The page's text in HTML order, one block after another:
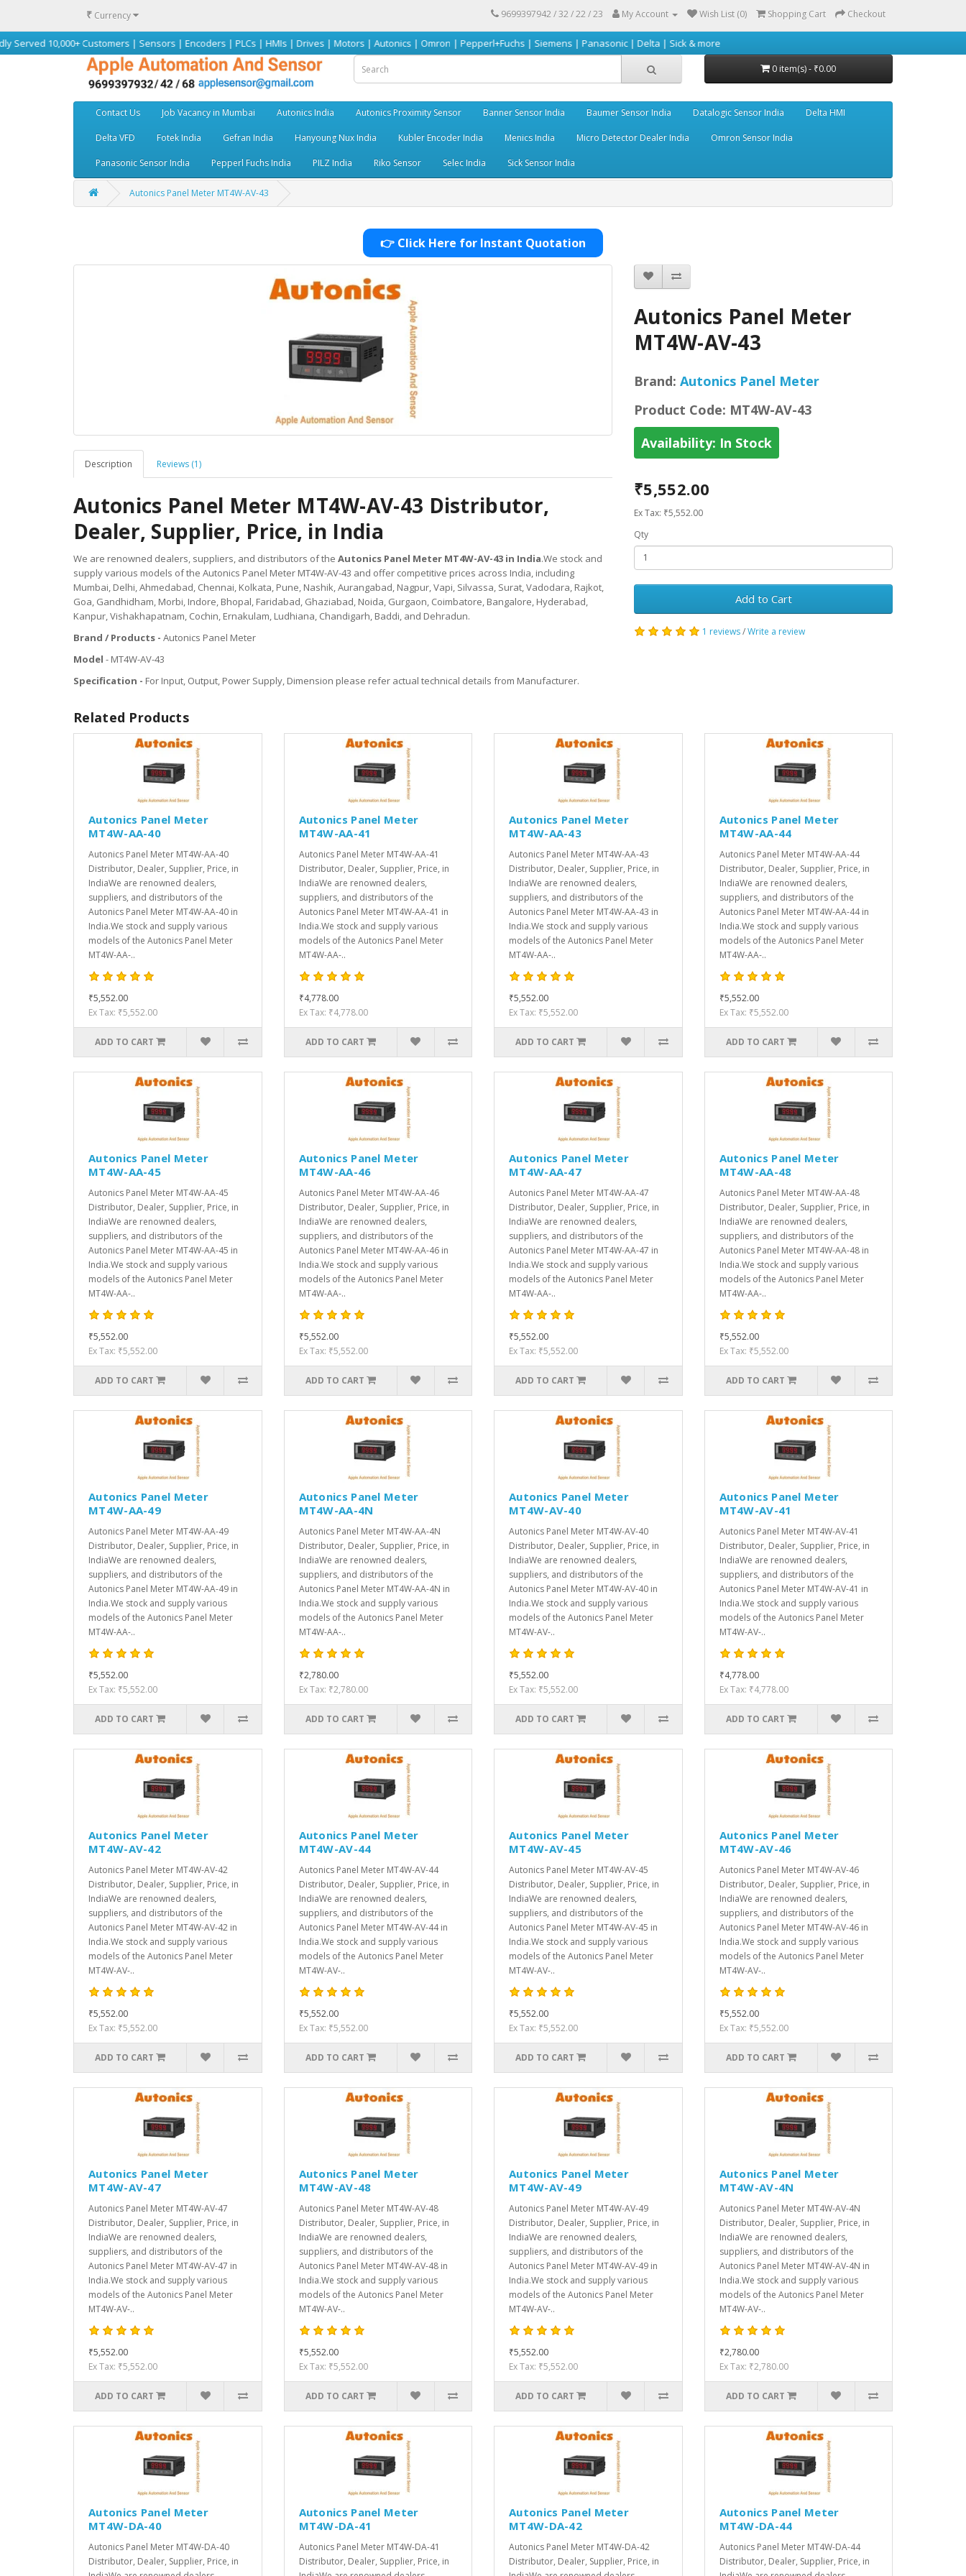
₹ Currency 9699397942 / 32 / 22 / 23 My Account Wish List (0) Shopping Cart Checkout
Customers | Sensors | Encoders | PLCs | HMIs | Drives | Motors | Autonics | Omron | Pepperl+Fuchs | Siemens | Panasonic | Delta | Sick & more
0 item(s) - ₹0.00
Contact Us Job Vacancy in Mumbai Autonics India Autonics Proximity Sensor Banner Sensor India Baumer Sensor India Datalogic Sensor India Delta HMI
Delta VFD Fotek India Gefran India Hanyoung Nux India Kubler Encoder India Menics India Micro Detector Dealer India Omron Sensor India
Panasonic Sensor India Pepperl Fuchs India PILZ India Riko Sensor Selec India Sick Sensor India
Autonics Panel Meter MT4W-AV-43
👉 Click Here for Instant Quotation
Description Reviews (1)
Autonics Panel Meter MT4W-AV-43 Distributor,
Dealer, Supplier, Price, in India
We are renowned dealers, suppliers, and distributors of the Autonics Panel Meter MT4W-AV-43 in India.We stock and
supply various models of the Autonics Panel Meter MT4W-AV-43 and offer competitive prices across India, including
Mumbai, Delhi, Ahmedabad, Chennai, Kolkata, Pune, Nashik, Aurangabad, Nagpur, Vapi, Silvassa, Surat, Vadodara, Rajkot,
Goa, Gandhidham, Morbi, Indore, Bhopal, Faridabad, Ghaziabad, Noida, Gurgaon, Coimbatore, Bangalore, Hyderabad,
Kanpur, Vishakhapatnam, Cochin, Ernakulam, Ludhiana, Chandigarh, Baddi, and Dehradun.
Brand / Products - Autonics Panel Meter
Model - MT4W-AV-43
Specification - For Input, Output, Power Supply, Dimension please refer actual technical details from Manufacturer.
Autonics Panel Meter
MT4W-AV-43
Brand: Autonics Panel Meter
Product Code: MT4W-AV-43
Availability: In Stock
₹5,552.00
Ex Tax: ₹5,552.00
Qty
Add to Cart
1 reviews/Write a review
Related Products
Autonics Panel Meter
MT4W-AA-40
Autonics Panel Meter MT4W-AA-40
Distributor, Dealer, Supplier, Price, in
IndiaWe are renowned dealers,
suppliers, and distributors of the
Autonics Panel Meter MT4W-AA-40 in
India.We stock and supply various
models of the Autonics Panel Meter
MT4W-AA-..
₹5,552.00
Ex Tax: ₹5,552.00
ADD TO CART
Autonics Panel Meter
MT4W-AA-41
Autonics Panel Meter MT4W-AA-41
Distributor, Dealer, Supplier, Price, in
IndiaWe are renowned dealers,
suppliers, and distributors of the
Autonics Panel Meter MT4W-AA-41 in
India.We stock and supply various
models of the Autonics Panel Meter
MT4W-AA-..
₹4,778.00
Ex Tax: ₹4,778.00
ADD TO CART
Autonics Panel Meter
MT4W-AA-43
Autonics Panel Meter MT4W-AA-43
Distributor, Dealer, Supplier, Price, in
IndiaWe are renowned dealers,
suppliers, and distributors of the
Autonics Panel Meter MT4W-AA-43 in
India.We stock and supply various
models of the Autonics Panel Meter
MT4W-AA-..
₹5,552.00
Ex Tax: ₹5,552.00
ADD TO CART
Autonics Panel Meter
MT4W-AA-44
Autonics Panel Meter MT4W-AA-44
Distributor, Dealer, Supplier, Price, in
IndiaWe are renowned dealers,
suppliers, and distributors of the
Autonics Panel Meter MT4W-AA-44 in
India.We stock and supply various
models of the Autonics Panel Meter
MT4W-AA-..
₹5,552.00
Ex Tax: ₹5,552.00
ADD TO CART
Autonics Panel Meter
MT4W-AA-45
Autonics Panel Meter MT4W-AA-45
Distributor, Dealer, Supplier, Price, in
IndiaWe are renowned dealers,
suppliers, and distributors of the
Autonics Panel Meter MT4W-AA-45 in
India.We stock and supply various
models of the Autonics Panel Meter
MT4W-AA-..
₹5,552.00
Ex Tax: ₹5,552.00
ADD TO CART
Autonics Panel Meter
MT4W-AA-46
Autonics Panel Meter MT4W-AA-46
Distributor, Dealer, Supplier, Price, in
IndiaWe are renowned dealers,
suppliers, and distributors of the
Autonics Panel Meter MT4W-AA-46 in
India.We stock and supply various
models of the Autonics Panel Meter
MT4W-AA-..
₹5,552.00
Ex Tax: ₹5,552.00
ADD TO CART
Autonics Panel Meter
MT4W-AA-47
Autonics Panel Meter MT4W-AA-47
Distributor, Dealer, Supplier, Price, in
IndiaWe are renowned dealers,
suppliers, and distributors of the
Autonics Panel Meter MT4W-AA-47 in
India.We stock and supply various
models of the Autonics Panel Meter
MT4W-AA-..
₹5,552.00
Ex Tax: ₹5,552.00
ADD TO CART
Autonics Panel Meter
MT4W-AA-48
Autonics Panel Meter MT4W-AA-48
Distributor, Dealer, Supplier, Price, in
IndiaWe are renowned dealers,
suppliers, and distributors of the
Autonics Panel Meter MT4W-AA-48 in
India.We stock and supply various
models of the Autonics Panel Meter
MT4W-AA-..
₹5,552.00
Ex Tax: ₹5,552.00
ADD TO CART
Autonics Panel Meter
MT4W-AA-49
Autonics Panel Meter MT4W-AA-49
Distributor, Dealer, Supplier, Price, in
IndiaWe are renowned dealers,
suppliers, and distributors of the
Autonics Panel Meter MT4W-AA-49 in
India.We stock and supply various
models of the Autonics Panel Meter
MT4W-AA-..
₹5,552.00
Ex Tax: ₹5,552.00
ADD TO CART
Autonics Panel Meter
MT4W-AA-4N
Autonics Panel Meter MT4W-AA-4N
Distributor, Dealer, Supplier, Price, in
IndiaWe are renowned dealers,
suppliers, and distributors of the
Autonics Panel Meter MT4W-AA-4N in
India.We stock and supply various
models of the Autonics Panel Meter
MT4W-AA-..
₹2,780.00
Ex Tax: ₹2,780.00
ADD TO CART
Autonics Panel Meter
MT4W-AV-40
Autonics Panel Meter MT4W-AV-40
Distributor, Dealer, Supplier, Price, in
IndiaWe are renowned dealers,
suppliers, and distributors of the
Autonics Panel Meter MT4W-AV-40 in
India.We stock and supply various
models of the Autonics Panel Meter
MT4W-AV-..
₹5,552.00
Ex Tax: ₹5,552.00
ADD TO CART
Autonics Panel Meter
MT4W-AV-41
Autonics Panel Meter MT4W-AV-41
Distributor, Dealer, Supplier, Price, in
IndiaWe are renowned dealers,
suppliers, and distributors of the
Autonics Panel Meter MT4W-AV-41 in
India.We stock and supply various
models of the Autonics Panel Meter
MT4W-AV-..
₹4,778.00
Ex Tax: ₹4,778.00
ADD TO CART
Autonics Panel Meter
MT4W-AV-42
Autonics Panel Meter MT4W-AV-42
Distributor, Dealer, Supplier, Price, in
IndiaWe are renowned dealers,
suppliers, and distributors of the
Autonics Panel Meter MT4W-AV-42 in
India.We stock and supply various
models of the Autonics Panel Meter
MT4W-AV-..
₹5,552.00
Ex Tax: ₹5,552.00
ADD TO CART
Autonics Panel Meter
MT4W-AV-44
Autonics Panel Meter MT4W-AV-44
Distributor, Dealer, Supplier, Price, in
IndiaWe are renowned dealers,
suppliers, and distributors of the
Autonics Panel Meter MT4W-AV-44 in
India.We stock and supply various
models of the Autonics Panel Meter
MT4W-AV-..
₹5,552.00
Ex Tax: ₹5,552.00
ADD TO CART
Autonics Panel Meter
MT4W-AV-45
Autonics Panel Meter MT4W-AV-45
Distributor, Dealer, Supplier, Price, in
IndiaWe are renowned dealers,
suppliers, and distributors of the
Autonics Panel Meter MT4W-AV-45 in
India.We stock and supply various
models of the Autonics Panel Meter
MT4W-AV-..
₹5,552.00
Ex Tax: ₹5,552.00
ADD TO CART
Autonics Panel Meter
MT4W-AV-46
Autonics Panel Meter MT4W-AV-46
Distributor, Dealer, Supplier, Price, in
IndiaWe are renowned dealers,
suppliers, and distributors of the
Autonics Panel Meter MT4W-AV-46 in
India.We stock and supply various
models of the Autonics Panel Meter
MT4W-AV-..
₹5,552.00
Ex Tax: ₹5,552.00
ADD TO CART
Autonics Panel Meter
MT4W-AV-47
Autonics Panel Meter MT4W-AV-47
Distributor, Dealer, Supplier, Price, in
IndiaWe are renowned dealers,
suppliers, and distributors of the
Autonics Panel Meter MT4W-AV-47 in
India.We stock and supply various
models of the Autonics Panel Meter
MT4W-AV-..
₹5,552.00
Ex Tax: ₹5,552.00
ADD TO CART
Autonics Panel Meter
MT4W-AV-48
Autonics Panel Meter MT4W-AV-48
Distributor, Dealer, Supplier, Price, in
IndiaWe are renowned dealers,
suppliers, and distributors of the
Autonics Panel Meter MT4W-AV-48 in
India.We stock and supply various
models of the Autonics Panel Meter
MT4W-AV-..
₹5,552.00
Ex Tax: ₹5,552.00
ADD TO CART
Autonics Panel Meter
MT4W-AV-49
Autonics Panel Meter MT4W-AV-49
Distributor, Dealer, Supplier, Price, in
IndiaWe are renowned dealers,
suppliers, and distributors of the
Autonics Panel Meter MT4W-AV-49 in
India.We stock and supply various
models of the Autonics Panel Meter
MT4W-AV-..
₹5,552.00
Ex Tax: ₹5,552.00
ADD TO CART
Autonics Panel Meter
MT4W-AV-4N
Autonics Panel Meter MT4W-AV-4N
Distributor, Dealer, Supplier, Price, in
IndiaWe are renowned dealers,
suppliers, and distributors of the
Autonics Panel Meter MT4W-AV-4N in
India.We stock and supply various
models of the Autonics Panel Meter
MT4W-AV-..
₹2,780.00
Ex Tax: ₹2,780.00
ADD TO CART
Autonics Panel Meter
MT4W-DA-40
Autonics Panel Meter MT4W-DA-40
Distributor, Dealer, Supplier, Price, in
Autonics Panel Meter
MT4W-DA-41
Autonics Panel Meter MT4W-DA-41
Distributor, Dealer, Supplier, Price, in
Autonics Panel Meter
MT4W-DA-42
Autonics Panel Meter MT4W-DA-42
Distributor, Dealer, Supplier, Price, in
Autonics Panel Meter
MT4W-DA-44
Autonics Panel Meter MT4W-DA-44
Distributor, Dealer, Supplier, Price, in